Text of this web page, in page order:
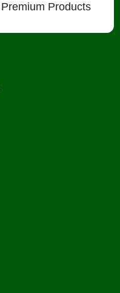
Premium Products